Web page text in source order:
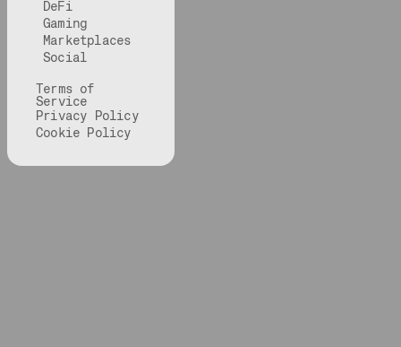
DeFi
Gaming
Marketplaces
Social
Terms of
Service
Privacy Policy
Cookie Policy